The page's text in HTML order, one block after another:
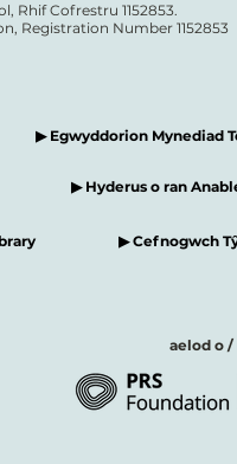
Rhif Cofrestru 1152853.
Registration Number 1152853
▶ Egwyddorion Mynediad
▶ Hyderus o ran
▶ Cefnogwch
aelod o